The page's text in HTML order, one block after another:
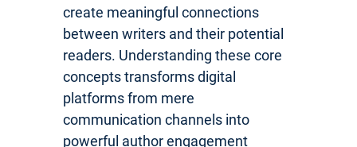
create meaningful connections
between writers and their potential
readers. Understanding these core
concepts transforms digital
platforms from mere
communication channels into
powerful author engagement